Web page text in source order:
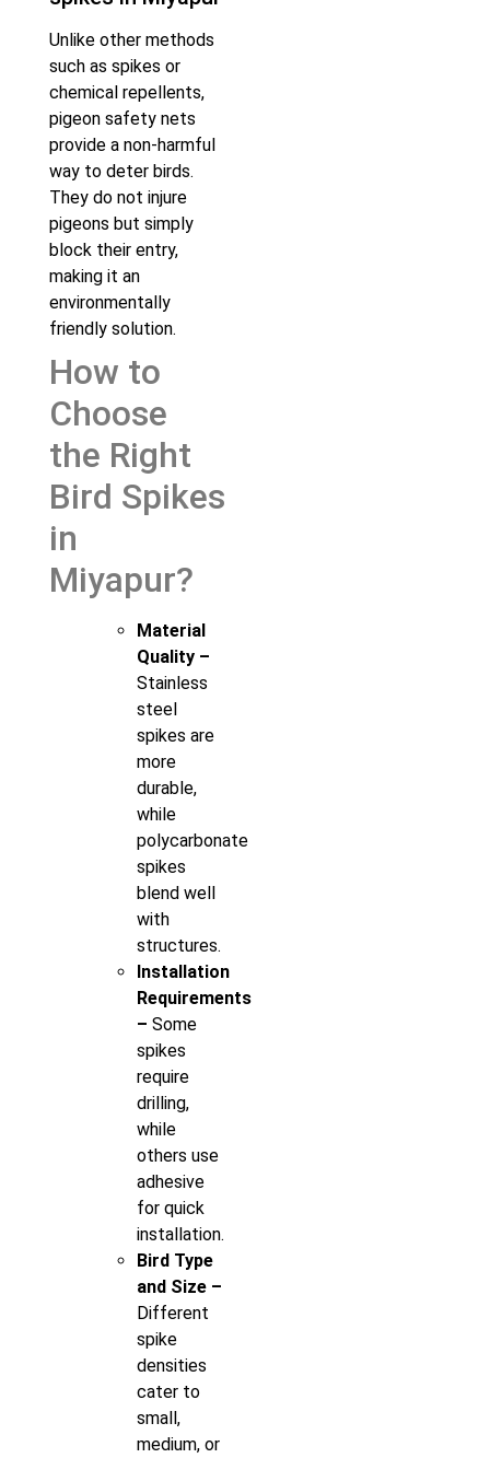
Unlike other methods
such as spikes or
chemical repellents,
pigeon safety nets
provide a non-harmful
way to deter birds.
They do not injure
pigeons but simply
block their entry,
making it an
environmentally
friendly solution.
How to
Choose
the Right
Bird Spikes
in
Miyapur?
Material
Quality –
Stainless
steel
spikes are
more
durable,
while
polycarbonate
spikes
blend well
with
structures.
Installation
Requirements
– Some
spikes
require
drilling,
while
others use
adhesive
for quick
installation.
Bird Type
and Size –
Different
spike
densities
cater to
small,
medium, or